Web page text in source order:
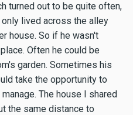
turned out to be quite often,
lived across the alley
house. So if he wasn't
Often he could be
garden. Sometimes his
take the opportunity to
The house I shared
the same distance to